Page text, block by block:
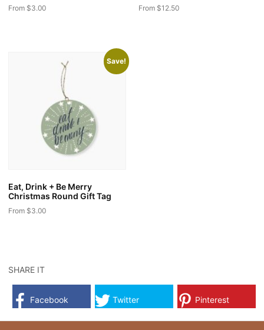
From $3.00
multiple
options
may
be
chosen
product
page
From $12.50
Save!
Eat, Drink + Be Merry
Christmas Round Gift Tag
From $3.00
The
options
may
SHARE IT
Facebook Twitter Pinterest